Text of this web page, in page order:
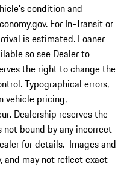
condition and
For In-Transit or
is estimated. Loaner
so see Dealer to
the right to change the
Typographical errors,
vehicle pricing,
Dealership reserves the
bound by any incorrect
for details. Images and
and may not reflect exact